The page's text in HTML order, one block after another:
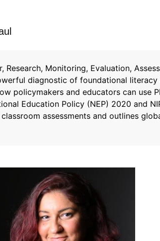
Monitoring, Evaluation,
diagnostic of foundational literacy
policymakers and educators can use
Education Policy (NEP) 2020 and
assessments and outlines